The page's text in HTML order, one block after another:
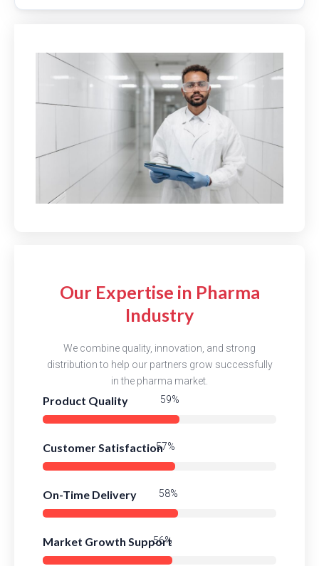
Our Expertise in Pharma
Industry
We combine quality, innovation, and strong
distribution to help our partners grow successfully
in the pharma market.
Product Quality
Customer Satisfaction
On-Time Delivery
Market Growth Support